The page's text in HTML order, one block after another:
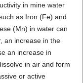
in mine water
as Iron (Fe) and
(Mn) in water can
an increase in the
an increase in
in air and form
or active